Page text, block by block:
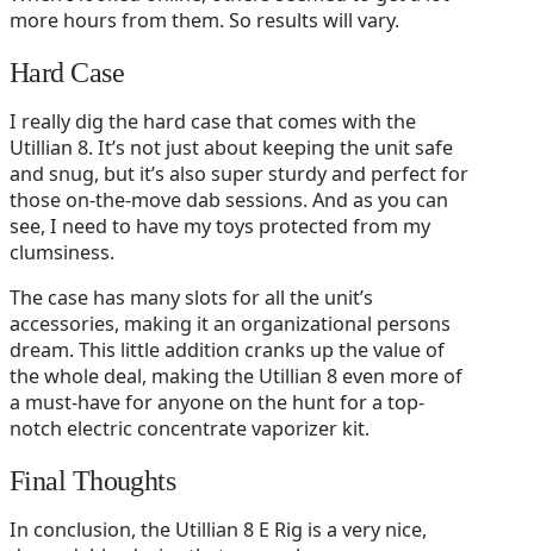
more hours from them. So results will vary.
Hard Case
I really dig the hard case that comes with the
Utillian 8. It’s not just about keeping the unit safe
and snug, but it’s also super sturdy and perfect for
those on-the-move dab sessions. And as you can
see, I need to have my toys protected from my
clumsiness.
The case has many slots for all the unit’s
accessories, making it an organizational persons
dream. This little addition cranks up the value of
the whole deal, making the Utillian 8 even more of
a must-have for anyone on the hunt for a top-
notch electric concentrate vaporizer kit.
Final Thoughts
In conclusion, the Utillian 8 E Rig is a very nice,